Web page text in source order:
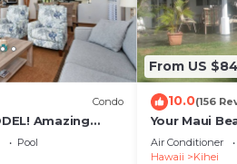
Condo
Amazing
Pool
From US
10.0(156
Your Maui
Private
#STKM 2015/
Air Conditioner
Hawaii
Kihei